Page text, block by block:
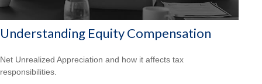
Understanding Equity Compensation
Net Unrealized Appreciation and how it affects tax
responsibilities.